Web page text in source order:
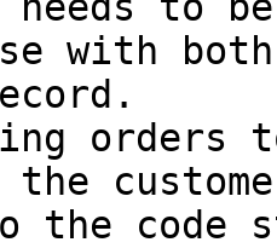
with
orders
the code